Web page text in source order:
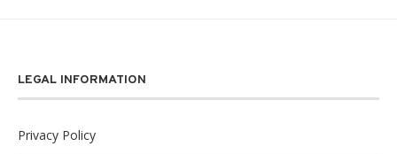
LEGAL INFORMATION
Privacy Policy